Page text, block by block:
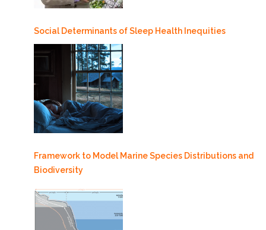
Social Determinants of Sleep Health Inequities
Framework to Model Marine Species Distributions and
Biodiversity